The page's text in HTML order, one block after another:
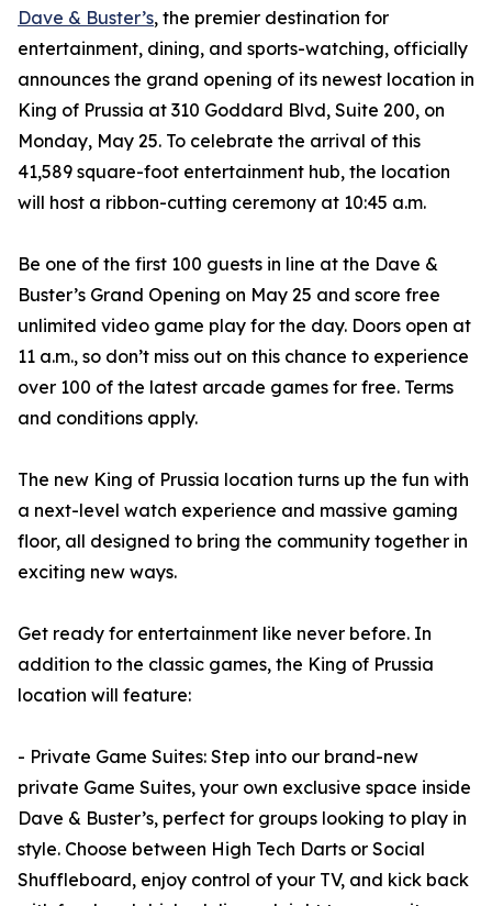
Dave & Buster’s, the premier destination for
entertainment, dining, and sports-watching, officially
announces the grand opening of its newest location in
King of Prussia at 310 Goddard Blvd, Suite 200, on
Monday, May 25. To celebrate the arrival of this
41,589 square-foot entertainment hub, the location
will host a ribbon-cutting ceremony at 10:45 a.m.
Be one of the first 100 guests in line at the Dave &
Buster’s Grand Opening on May 25 and score free
unlimited video game play for the day. Doors open at
11 a.m., so don’t miss out on this chance to experience
over 100 of the latest arcade games for free. Terms
and conditions apply.
The new King of Prussia location turns up the fun with
a next-level watch experience and massive gaming
floor, all designed to bring the community together in
exciting new ways.
Get ready for entertainment like never before. In
addition to the classic games, the King of Prussia
location will feature:
- Private Game Suites: Step into our brand-new
private Game Suites, your own exclusive space inside
Dave & Buster’s, perfect for groups looking to play in
style. Choose between High Tech Darts or Social
Shuffleboard, enjoy control of your TV, and kick back